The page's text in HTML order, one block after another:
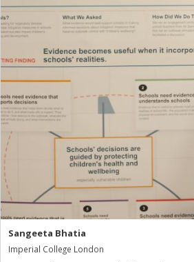
Sangeeta Bhatia
Imperial College London